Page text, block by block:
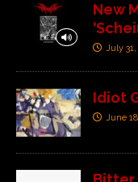
New
July 31,
Idiot
June